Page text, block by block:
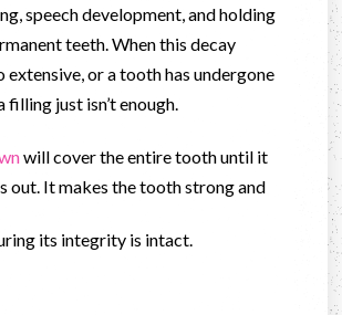
speech development, and holding
teeth. When this decay
extensive, or a tooth has undergone
filling just isn’t enough.
will cover the entire tooth until it
out. It makes the tooth strong and
its integrity is intact.